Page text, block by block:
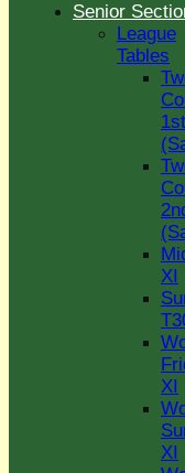
GREEN
FIXTURES
Two
Two
Senior
League
Tables
XI
XI
XI